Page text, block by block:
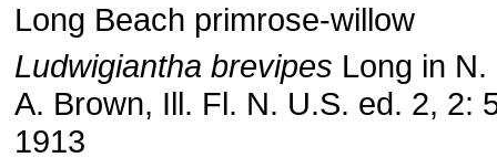
Long Beach primrose-willow
Ludwigiantha brevipes Long in
A. Brown, Ill. Fl. N. U.S. ed. 2, 2:
1913